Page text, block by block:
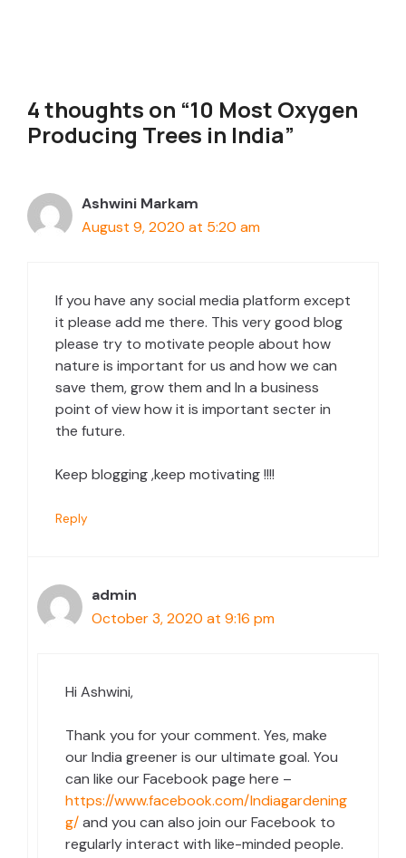
4 thoughts on “10 Most Oxygen
Producing Trees in India”
Ashwini Markam
August 9, 2020 at 5:20 am
If you have any social media platform except
it please add me there. This very good blog
please try to motivate people about how
nature is important for us and how we can
save them, grow them and In a business
point of view how it is important secter in
the future.
Keep blogging ,keep motivating !!!!
Reply
admin
October 3, 2020 at 9:16 pm
Hi Ashwini,
Thank you for your comment. Yes, make
our India greener is our ultimate goal. You
can like our Facebook page here –
https://www.facebook.com/Indiagardening
g/and you can also join our Facebook to
regularly interact with like-minded people.